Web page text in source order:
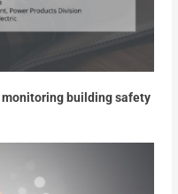
building safety